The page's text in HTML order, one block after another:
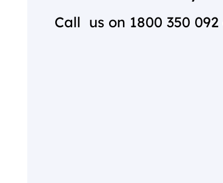
Call us on 1800 350 092